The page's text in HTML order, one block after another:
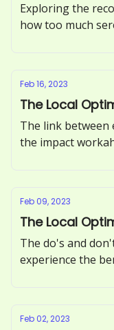
Exploring the
how too much
Feb 16, 2023
The Local
The link between
the impact
Feb 09, 2023
The Local
The do's and
experience the
Feb 02, 2023